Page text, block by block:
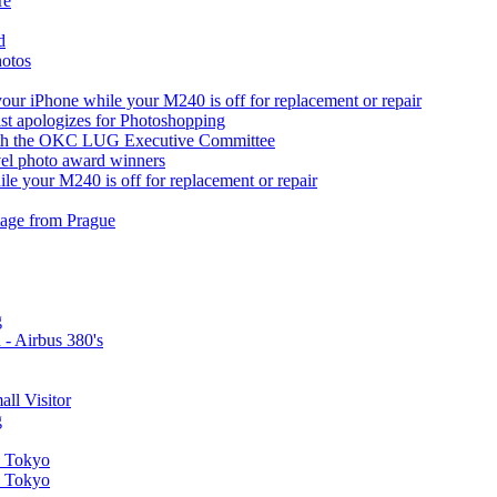
iPhone while your M240 is off for replacement or repair
apologizes for Photoshopping
the OKC LUG Executive Committee
photo award winners
your M240 is off for replacement or repair
from Prague
- Airbus 380's
Visitor
Tokyo
Tokyo